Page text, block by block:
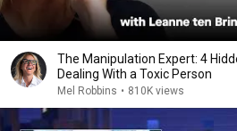
The Manipulation Expert: 4
Dealing With a Toxic Person
Mel Robbins • 810K views